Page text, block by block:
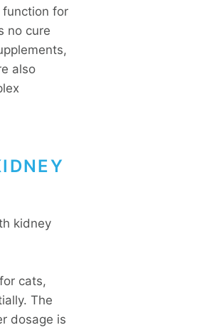
function for
no cure
also
kidney
cats,
The
dosage is